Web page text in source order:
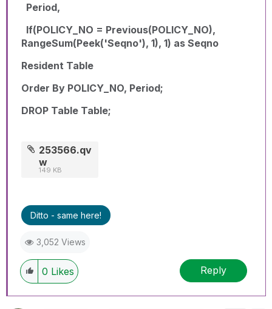
Period,
If(POLICY_NO = Previous(POLICY_NO),
RangeSum(Peek('Seqno'), 1), 1) as Seqno
Resident Table
Order By POLICY_NO, Period;
DROP Table Table;
253566.qv
w
149 KB
Ditto - same here!
3,052 Views
0 Likes Reply